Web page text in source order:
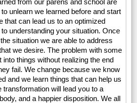
from our parens and school are
unlearn we learned before and start
that can lead us to an optimized
understanding your situation. Once
situation we are able to address
we desire. The problem with some
into things without realizing the end
fail. We change because we know
and we learn things that can help us
transformation will lead you to a
and a happier disposition. We all